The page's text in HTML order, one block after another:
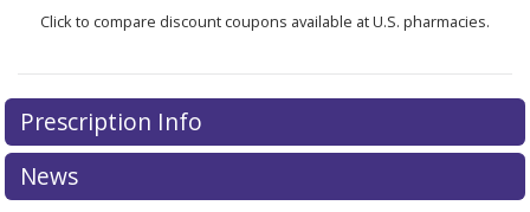
Click to compare discount coupons available at U.S. pharmacies.
Prescription Info
News